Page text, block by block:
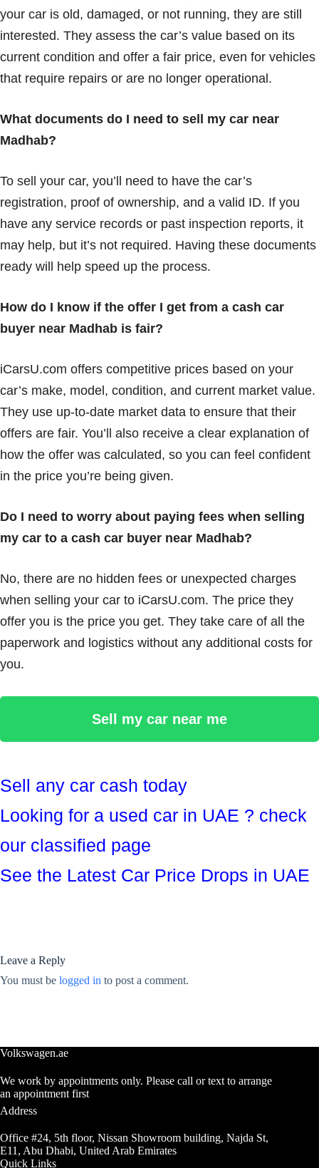
your car is old, damaged, or not running, they are still
interested. They assess the car’s value based on its
current condition and offer a fair price, even for vehicles
that require repairs or are no longer operational.
What documents do I need to sell my car near
Madhab?
To sell your car, you’ll need to have the car’s
registration, proof of ownership, and a valid ID. If you
have any service records or past inspection reports, it
may help, but it’s not required. Having these documents
ready will help speed up the process.
How do I know if the offer I get from a cash car
buyer near Madhab is fair?
iCarsU.com offers competitive prices based on your
car’s make, model, condition, and current market value.
They use up-to-date market data to ensure that their
offers are fair. You’ll also receive a clear explanation of
how the offer was calculated, so you can feel confident
in the price you’re being given.
Do I need to worry about paying fees when selling
my car to a cash car buyer near Madhab?
No, there are no hidden fees or unexpected charges
when selling your car to iCarsU.com. The price they
offer you is the price you get. They take care of all the
paperwork and logistics without any additional costs for
you.
Sell my car near me
Sell any car cash today
Looking for a used car in UAE ? check
our classified page
See the Latest Car Price Drops in UAE
Leave a Reply
You must be logged in to post a comment.
Volkswagen.ae
We work by appointments only. Please call or text to arrange
an appointment first
Address
Office #24, 5th floor, Nissan Showroom building, Najda St,
E11, Abu Dhabi, United Arab Emirates
Quick Links